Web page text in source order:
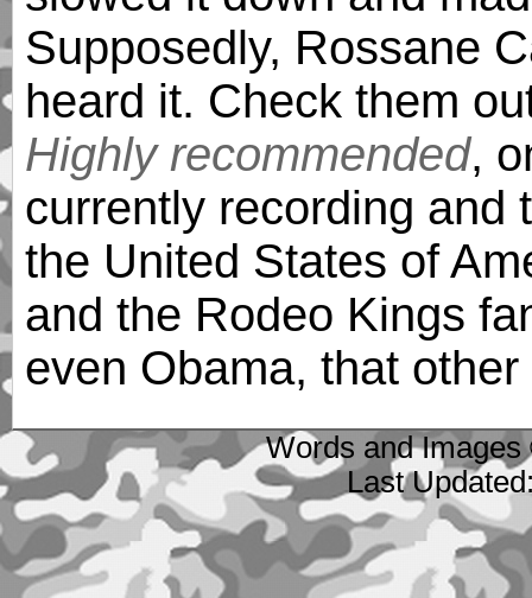
Supposedly, Rossane
heard it. Check them
Highly recommended,
currently recording and
the United States of
and the Rodeo Kings
even Obama, that other
Words and
Last